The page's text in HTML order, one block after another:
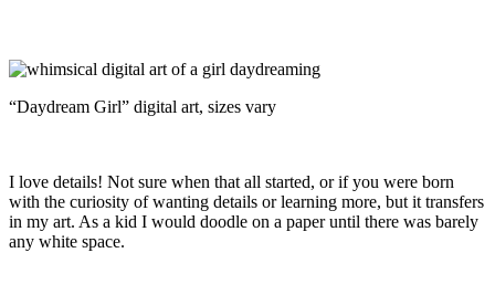
“Daydream Girl” digital art, sizes vary
I love details! Not sure when that all started, or if you were born
with the curiosity of wanting details or learning more, but it transfers
in my art. As a kid I would doodle on a paper until there was barely
any white space.